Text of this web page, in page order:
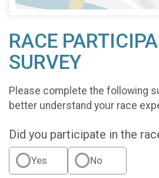
RACE
SURVEY
Please complete the following
better understand your race
Did you participate in the
Yes No